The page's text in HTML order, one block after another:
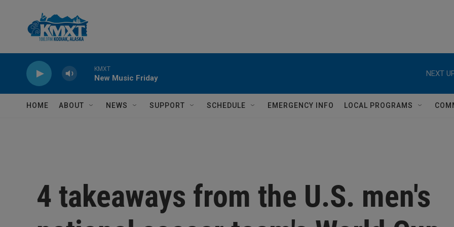
KMXT
New Music Friday
NEXT
HOME ABOUT NEWS SUPPORT SCHEDULE EMERGENCY INFO LOCAL PROGRAMS
4 takeaways from the U.S. men's